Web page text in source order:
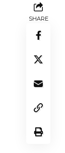
SHARE